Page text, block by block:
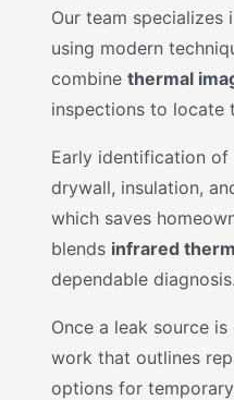
Our team specializes
using modern
combine thermal
inspections to locate
Early identification
drywall, insulation,
which saves
blends infrared
dependable
Once a leak source
work that outlines
options for